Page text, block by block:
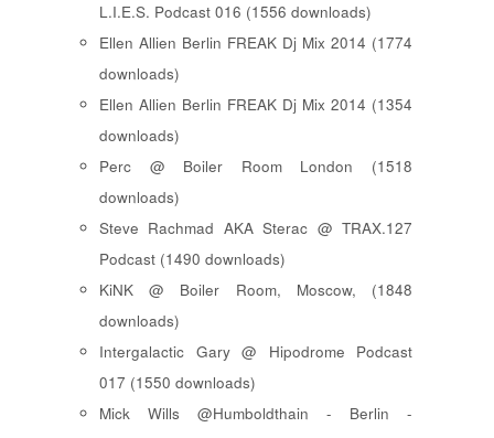
L.I.E.S. Podcast 016 (1556 downloads)
Ellen Allien Berlin FREAK Dj Mix 2014 (1774
downloads)
Ellen Allien Berlin FREAK Dj Mix 2014 (1354
downloads)
Perc @ Boiler Room London (1518
downloads)
Steve Rachmad AKA Sterac @ TRAX.127
Podcast (1490 downloads)
KiNK @ Boiler Room, Moscow, (1848
downloads)
Intergalactic Gary @ Hipodrome Podcast
017 (1550 downloads)
Mick Wills @Humboldthain - Berlin -